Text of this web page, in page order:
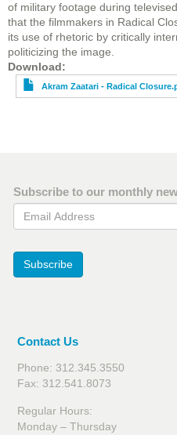
of military footage during
that the filmmakers in Radical
its use of rhetoric by critically
politicizing the image.
Download
File
Akram Zaatari - Radical
Subscribe to our monthly
Email Address
Subscribe
Contact Us
Phone: 312.345.3550
Fax: 312.541.8073
Regular Hours:
Monday – Thursday